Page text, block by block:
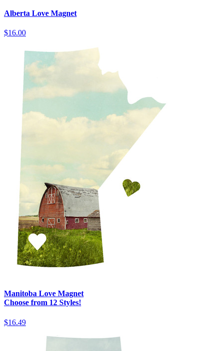
Alberta Love Magnet
$16.00
Manitoba Love Magnet
Choose from 12 Styles!
$16.49